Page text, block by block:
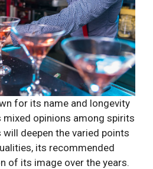
for its name and longevity
mixed opinions among spirits
will deepen the varied points
its recommended
of its image over the years.